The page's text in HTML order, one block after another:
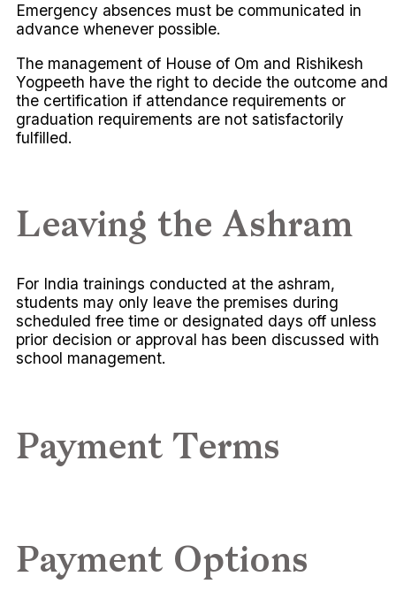
Emergency absences must be communicated in
advance whenever possible.
The management of House of Om and Rishikesh
Yogpeeth have the right to decide the outcome and
the certification if attendance requirements or
graduation requirements are not satisfactorily
fulfilled.
Leaving the Ashram
For India trainings conducted at the ashram,
students may only leave the premises during
scheduled free time or designated days off unless
prior decision or approval has been discussed with
school management.
Payment Terms
Payment Options